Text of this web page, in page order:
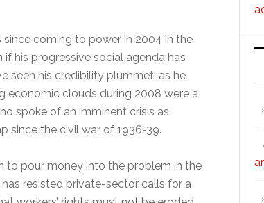
coming to power in 2004 in the
his progressive social agenda has
seen his credibility plummet, as he
economic clouds during 2008 were a
spoke of an imminent crisis as
since the civil war of 1936-39.
to pour money into the problem in the
resisted private-sector calls for a